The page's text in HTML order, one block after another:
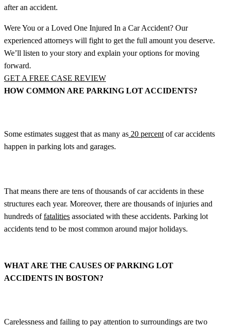
after an accident.
Were You or a Loved One Injured In a Car Accident? Our
experienced attorneys will fight to get the full amount you deserve.
We’ll listen to your story and explain your options for moving
forward.
GET A FREE CASE REVIEW
HOW COMMON ARE PARKING LOT ACCIDENTS?
Some estimates suggest that as many as 20 percent of car accidents
happen in parking lots and garages.
That means there are tens of thousands of car accidents in these
structures each year. Moreover, there are thousands of injuries and
hundreds offatalities associated with these accidents. Parking lot
accidents tend to be most common around major holidays.
WHAT ARE THE CAUSES OF PARKING LOT
ACCIDENTS IN BOSTON?
Carelessness and failing to pay attention to surroundings are two